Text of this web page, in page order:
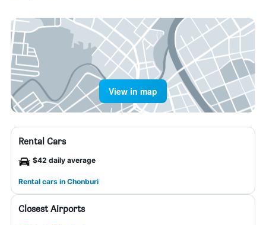
View in map
Rental Cars
$42 daily average
Rental cars in Chonburi
Closest Airports